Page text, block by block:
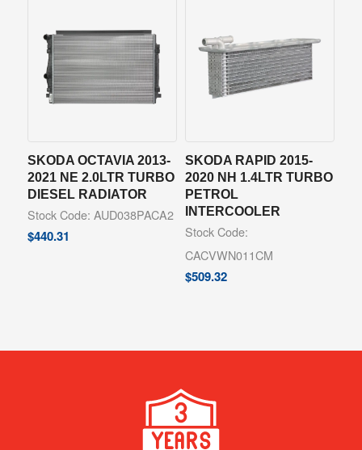
SKODA OCTAVIA 2013-
2021 NE 2.0LTR TURBO
DIESEL RADIATOR
Stock Code: AUD038PACA2
$440.31
SKODA RAPID 2015-
2020 NH 1.4LTR TURBO
PETROL
INTERCOOLER
Stock Code:
CACVWN011CM
$509.32